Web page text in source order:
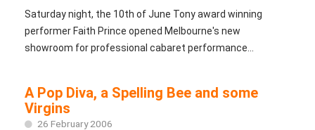
Saturday night, the 10th of June Tony award winning
performer Faith Prince opened Melbourne's new
showroom for professional cabaret performance...
A Pop Diva, a Spelling Bee and some
Virgins
26 February 2006